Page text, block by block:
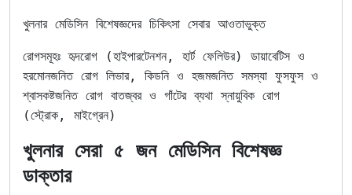
খুলনার মেডিসিন বিশেষজ্ঞদের চিকিৎসা সেবার আওতাভুক্ত
রোগসমূহঃ হৃদরোগ (হাইপারটেনশন, হার্ট ফেলিউর) ডায়াবেটিস ও
হরমোনজনিত রোগ লিভার, কিডনি ও হজমজনিত সমস্যা ফুসফুস ও
শ্বাসকষ্টজনিত রোগ বাতজ্বর ও গাঁটের ব্যথা স্নায়ুবিক রোগ
(স্ট্রোক, মাইগ্রেন)
খুলনার সেরা ৫ জন মেডিসিন বিশেষজ্ঞ
ডাক্তার